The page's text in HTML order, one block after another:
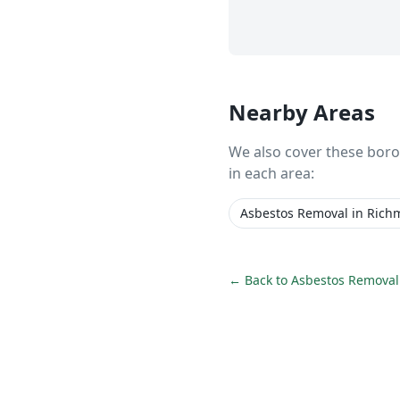
Nearby Areas
We also cover these
in each area:
Asbestos Removal in
← Back to Asbestos